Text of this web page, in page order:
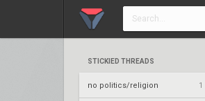
STICKIED THREADS
no politics/religion 1